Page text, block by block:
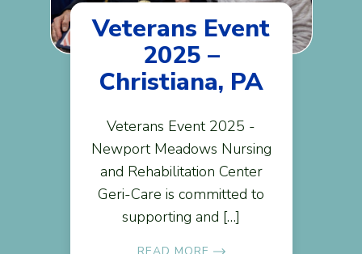
Veterans Event
2025 –
Christiana, PA
Veterans Event 2025 -
Newport Meadows Nursing
and Rehabilitation Center
Geri-Care is committed to
supporting and […]